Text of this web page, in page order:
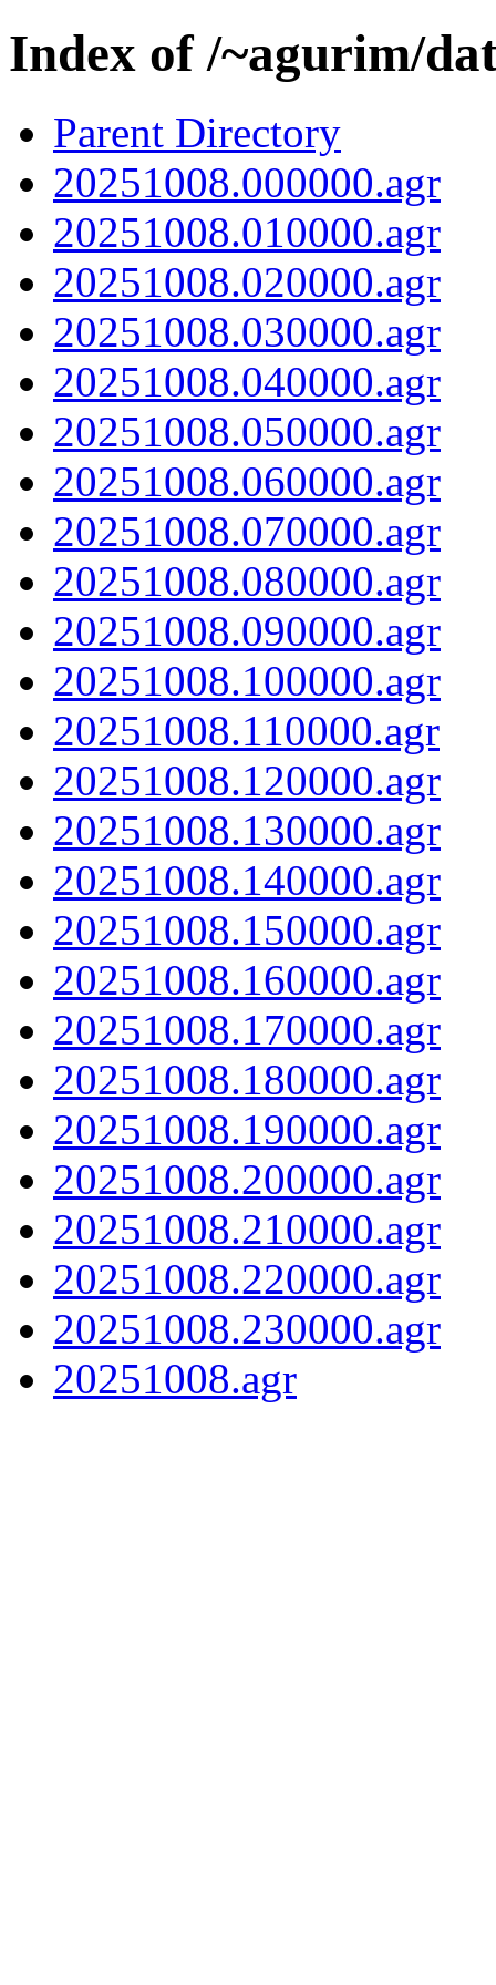
Index of /~agurim/
Parent Directory
20251008.000000.agr
20251008.010000.agr
20251008.020000.agr
20251008.030000.agr
20251008.040000.agr
20251008.050000.agr
20251008.060000.agr
20251008.070000.agr
20251008.080000.agr
20251008.090000.agr
20251008.100000.agr
20251008.110000.agr
20251008.120000.agr
20251008.130000.agr
20251008.140000.agr
20251008.150000.agr
20251008.160000.agr
20251008.170000.agr
20251008.180000.agr
20251008.190000.agr
20251008.200000.agr
20251008.210000.agr
20251008.220000.agr
20251008.230000.agr
20251008.agr